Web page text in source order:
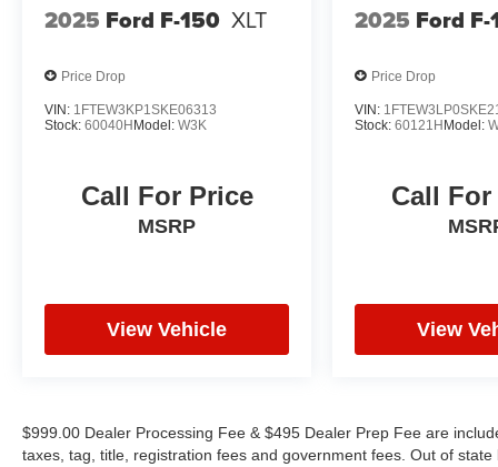
But the true strength of this vehicle lies in its
Brake Controller and Pro Trailer Backup Assist,
makes towing a breeze. The Class IV Trailer
Hitch Receiver and smart trailer tow connector
Whether you're tackling tough jobs or seeking
the ultimate in off-road adventures, the 2023
technology, and style that sets this truck apart
from the rest. Visit our showroom today and let
us demonstrate why the F-150 XLT is the
2025 Ford F-150 XLT
Price Drop
VIN: 1FTEW3KP1SKE06313
Stock: 60040H Model: W3K
Call For Price
MSRP
View Vehicle
2025 Ford
Price Drop
VIN:
Stock:60121H Model:
Call
View
$999.00 Dealer Processing Fee & $495 Dealer Prep Fee are
taxes, tag, title, registration fees and government fees. Out of